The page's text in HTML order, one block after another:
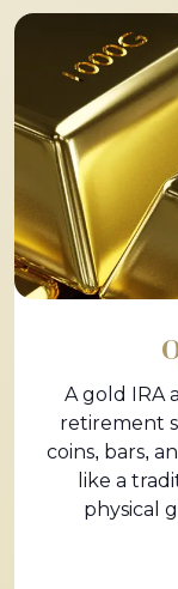
A gold IRA
retirement
coins, bars,
like a
physical